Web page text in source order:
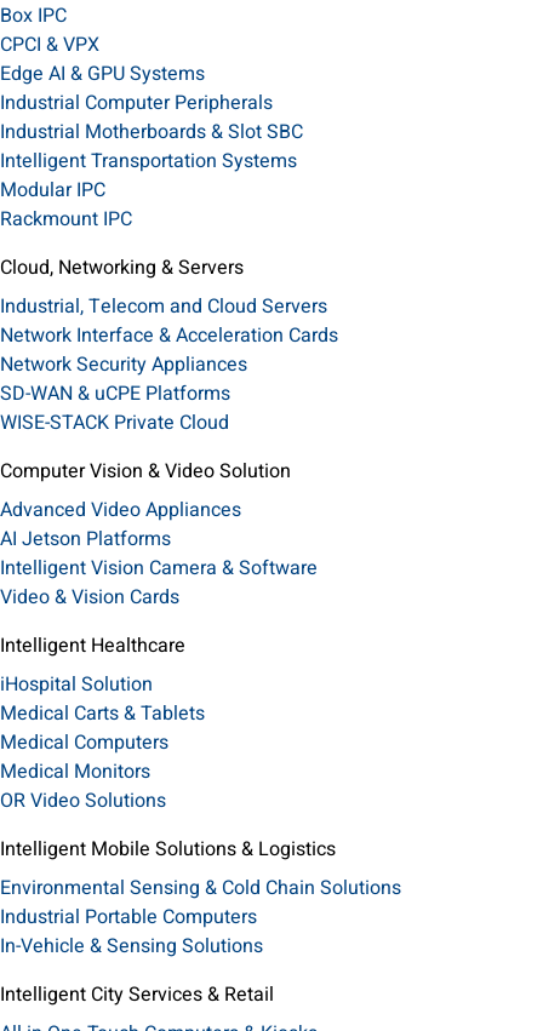
Box IPC
CPCI & VPX
Edge AI & GPU Systems
Industrial Computer Peripherals
Industrial Motherboards & Slot SBC
Intelligent Transportation Systems
Modular IPC
Rackmount IPC
Cloud, Networking & Servers
Industrial, Telecom and Cloud Servers
Network Interface & Acceleration Cards
Network Security Appliances
SD-WAN & uCPE Platforms
WISE-STACK Private Cloud
Computer Vision & Video Solution
Advanced Video Appliances
AI Jetson Platforms
Intelligent Vision Camera & Software
Video & Vision Cards
Intelligent Healthcare
iHospital Solution
Medical Carts & Tablets
Medical Computers
Medical Monitors
OR Video Solutions
Intelligent Mobile Solutions & Logistics
Environmental Sensing & Cold Chain Solutions
Industrial Portable Computers
In-Vehicle & Sensing Solutions
Intelligent City Services & Retail